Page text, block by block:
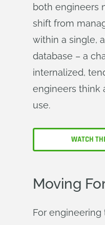
both engineers
shift from
within a single,
database – a
internalized,
engineers think
use.
WATCH
Moving
For